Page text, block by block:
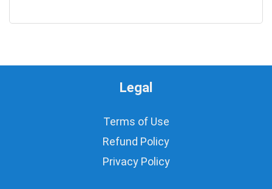
Legal
Terms of Use
Refund Policy
Privacy Policy